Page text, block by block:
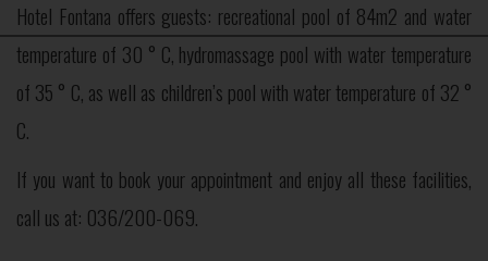
Hotel Fontana offers guests: recreational pool of 84m2 and water
temperature of 30 ° C, hydromassage pool with water temperature
of 35 ° C, as well as children’s pool with water temperature of 32 °
C.
If you want to book your appointment and enjoy all these facilities,
call us at: 036/200-069.
×